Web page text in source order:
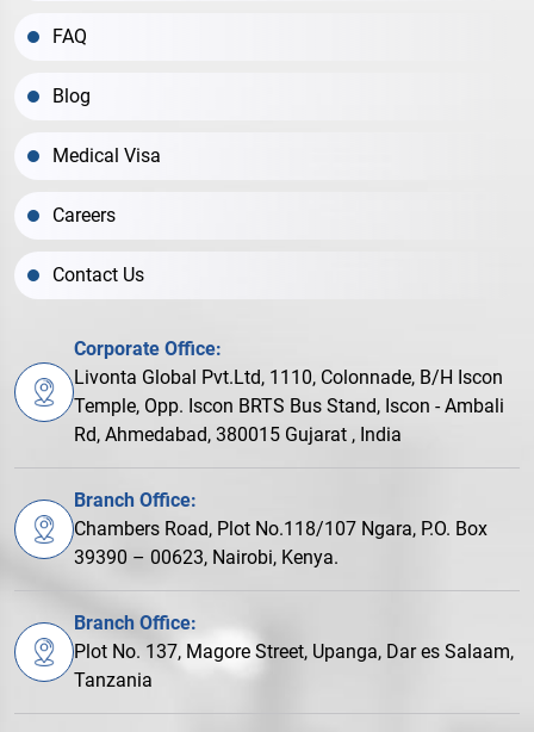
FAQ
Blog
Medical Visa
Careers
Contact Us
Corporate Office:
Livonta Global Pvt.Ltd, 1110, Colonnade, B/H Iscon
Temple, Opp. Iscon BRTS Bus Stand, Iscon - Ambali
Rd, Ahmedabad, 380015 Gujarat , India
Branch Office:
Chambers Road, Plot No.118/107 Ngara, P.O. Box
39390 – 00623, Nairobi, Kenya.
Branch Office:
Plot No. 137, Magore Street, Upanga, Dar es Salaam,
Tanzania